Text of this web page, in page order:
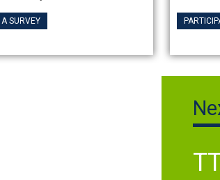
SURVEY